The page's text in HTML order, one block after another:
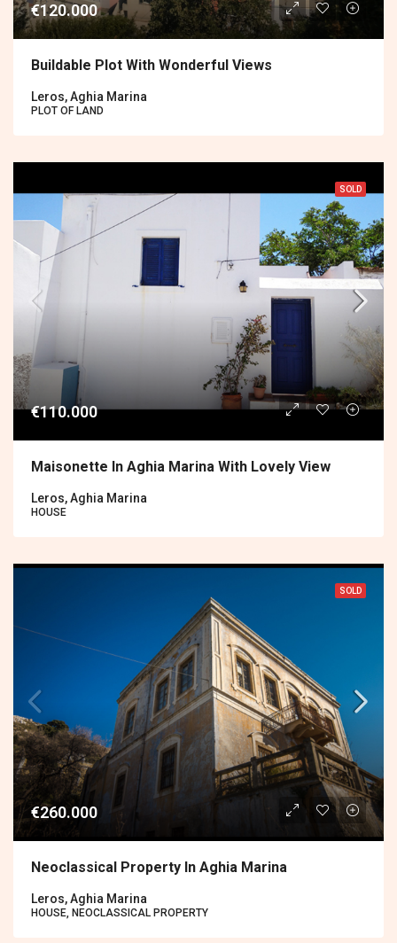
€120.000
Buildable Plot With Wonderful Views
Leros, Aghia Marina
PLOT OF LAND
SOLD
€110.000
Maisonette In Aghia Marina With Lovely View
Leros, Aghia Marina
HOUSE
SOLD
€260.000
Neoclassical Property In Aghia Marina
Leros, Aghia Marina
HOUSE, NEOCLASSICAL PROPERTY